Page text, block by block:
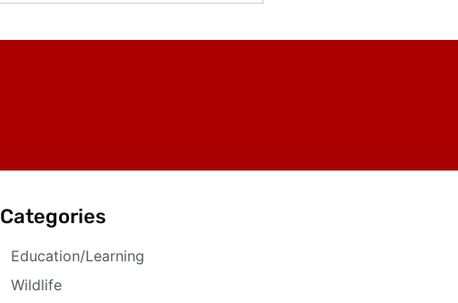
Categories
Education/Learning
Wildlife